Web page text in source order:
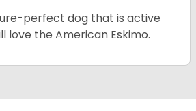
perfect dog that is active
love the American Eskimo.